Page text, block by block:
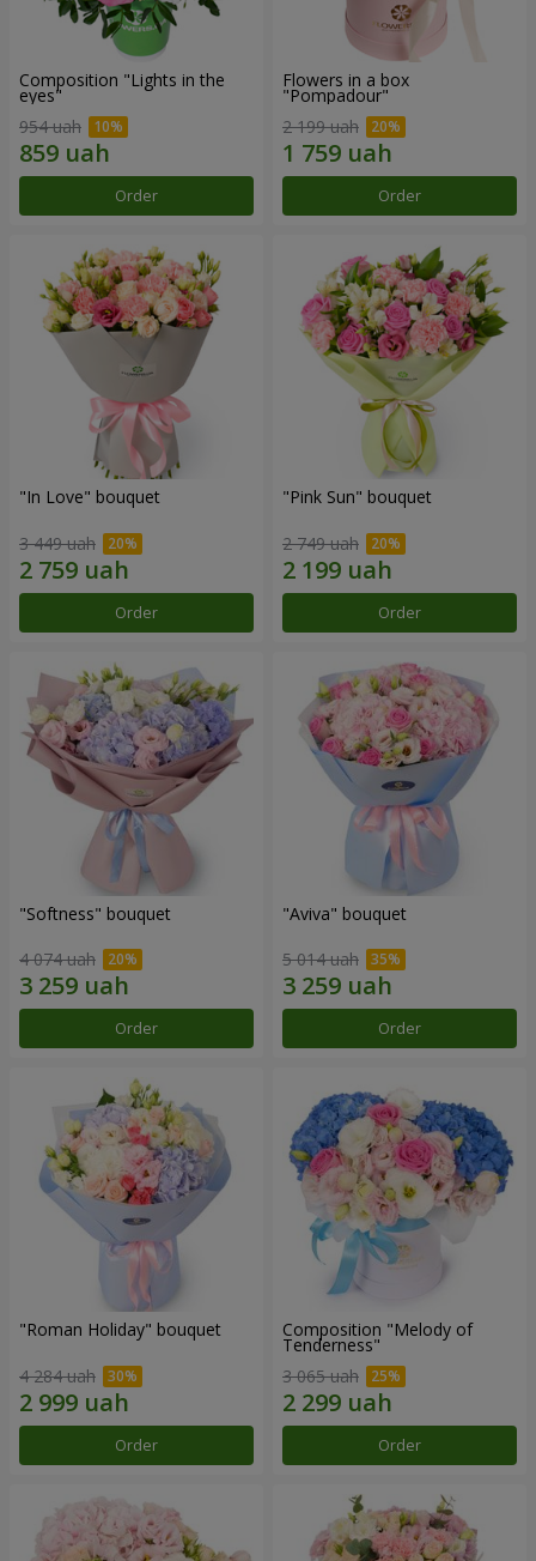
Composition "Lights in the
eyes"
954 uah
Order
Flowers in a box
"Pompadour"
2 199 uah
Order
"In Love" bouquet
3 449 uah
Order
"Pink Sun" bouquet
2 749 uah
Order
"Softness" bouquet
4 074 uah
Order
"Aviva" bouquet
5 014 uah
Order
"Roman Holiday" bouquet
4 284 uah
Order
Composition "Melody of
Tenderness"
3 065 uah
Order